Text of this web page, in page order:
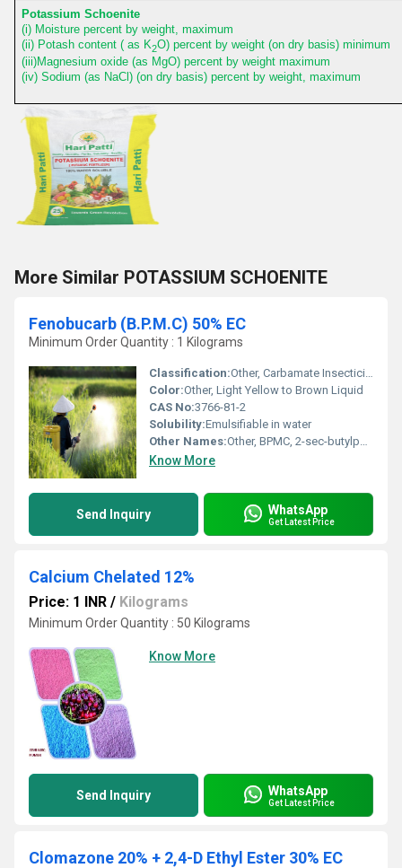
Potassium Schoenite
(i) Moisture percent by weight, maximum
(ii) Potash content ( as K2O) percent by weight (on dry basis) minimum
(iii)Magnesium oxide (as MgO) percent by weight maximum
(iv) Sodium (as NaCl) (on dry basis) percent by weight, maximum
More Similar POTASSIUM SCHOENITE
Fenobucarb (B.P.M.C) 50% EC
Minimum Order Quantity : 1 Kilograms
Classification:Other, Carbamate Insecticide
Color:Other, Light Yellow to Brown Liquid
CAS No:3766-81-2
Solubility:Emulsifiable in water
Other Names:Other, BPMC, 2-sec-butylphenyl methylcarbamate
Know More
Send Inquiry WhatsApp
Get Latest Price
Calcium Chelated 12%
Price: 1 INR / Kilograms
Minimum Order Quantity : 50 Kilograms
Know More
Send Inquiry WhatsApp
Get Latest Price
Clomazone 20% + 2,4-D Ethyl Ester 30% EC